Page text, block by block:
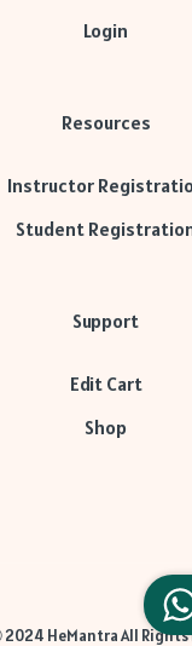
Login
Resources
Instructor
Student
Support
Edit Cart
Shop
HeMantra All Rights